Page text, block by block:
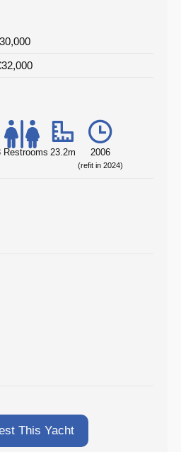
Restrooms 23.2m 2006
(refit in 2024)
This Yacht